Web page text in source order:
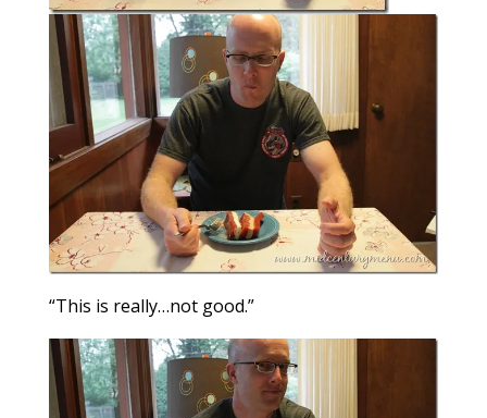
“This is really…not good.”